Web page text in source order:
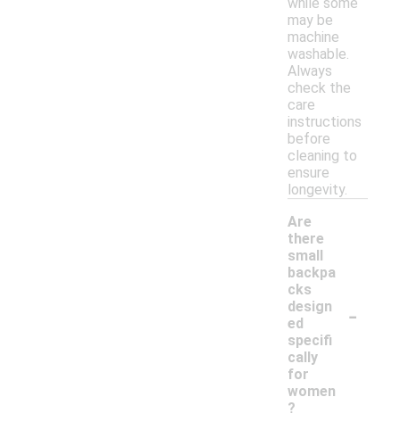
may be
machine
washable.
Always
check the
care
instructions
before
cleaning to
ensure
longevity.
Are
there
small
backpa
cks
design
ed
specifi
cally
for
women
?
-